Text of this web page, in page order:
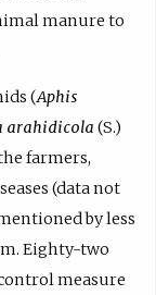
manure to
(Aphis
arahidicola (S.)
farmers,
(data not
by less
Eighty-two
measure